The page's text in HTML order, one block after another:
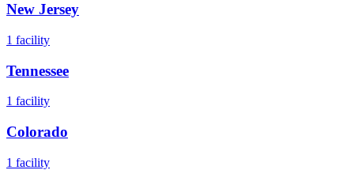
New Jersey
1 facility
Tennessee
1 facility
Colorado
1 facility